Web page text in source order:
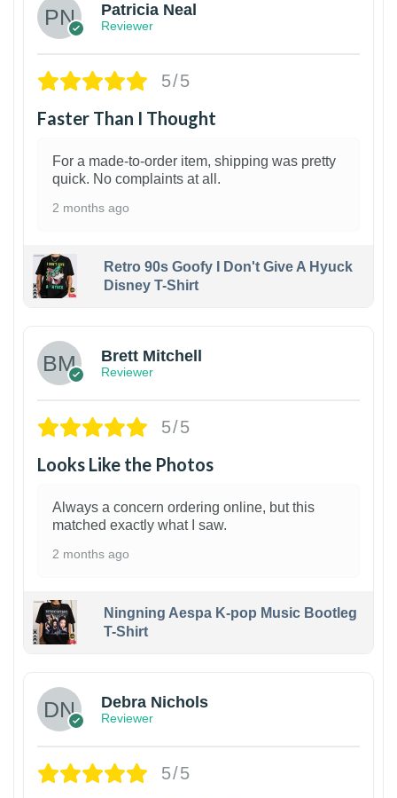
Patricia Neal
Reviewer
5/5
Faster Than I Thought
For a made-to-order item, shipping was pretty
quick. No complaints at all.
2 months ago
Retro 90s Goofy I Don't Give A Hyuck
Disney T-Shirt
Brett Mitchell
Reviewer
5/5
Looks Like the Photos
Always a concern ordering online, but this
matched exactly what I saw.
2 months ago
Ningning Aespa K-pop Music Bootleg
T-Shirt
Debra Nichols
Reviewer
5/5